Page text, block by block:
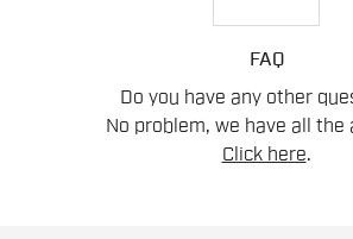
FAQ
Do you have any other
No problem, we have all the
Click here.